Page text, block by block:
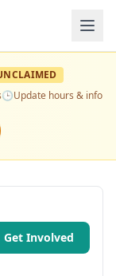
🕒Update hours & info
Get Involved